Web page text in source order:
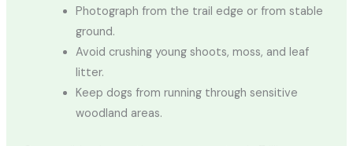
Photograph from the trail edge or from stable
ground.
Avoid crushing young shoots, moss, and leaf
litter.
Keep dogs from running through sensitive
woodland areas.